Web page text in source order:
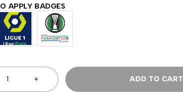
APPLY BADGES
ADD TO CART